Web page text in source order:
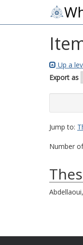
Up a
Export as
Jump to:
Number